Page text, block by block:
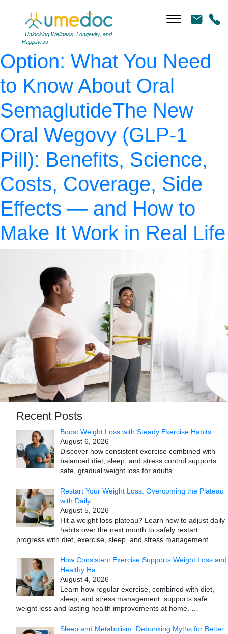
Unlocking Wellness, Longevity, and
Happiness
AdobeStock_477264440
←The “No-Injection”
Option: What You Need
to Know About Oral
SemaglutideThe New
Oral Wegovy (GLP-1
Pill): Benefits, Science,
Costs, Coverage, Side
Effects — and How to
Make It Work in Real Life
Recent Posts
Boost Weight Loss with Steady Exercise Habits
August 6, 2026
Discover how consistent exercise combined with
balanced diet, sleep, and stress control supports
safe, gradual weight loss for adults. …
Restart Your Weight Loss: Overcoming the Plateau
with Daily
August 5, 2026
Hit a weight loss plateau? Learn how to adjust daily
habits over the next month to safely restart
progress with diet, exercise, sleep, and stress management. …
How Consistent Exercise Supports Weight Loss and
Healthy Ha
August 4, 2026
Learn how regular exercise, combined with diet,
sleep, and stress management, supports safe
weight loss and lasting health improvements at home. …
Sleep and Metabolism: Debunking Myths for Better